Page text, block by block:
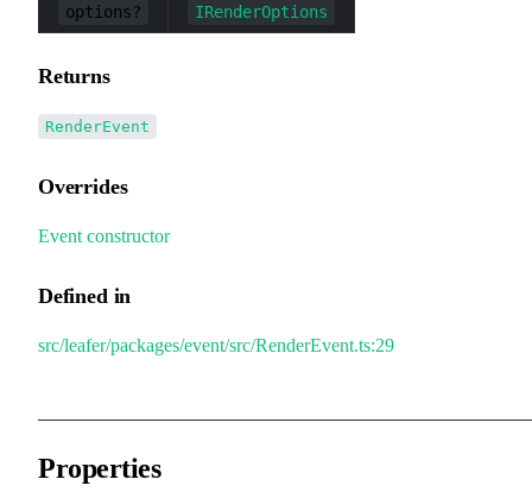
options? IRenderOptions
Returns
RenderEvent
Overrides
Event constructor
Defined in
src/leafer/packages/event/src/RenderEvent.ts:29
Properties